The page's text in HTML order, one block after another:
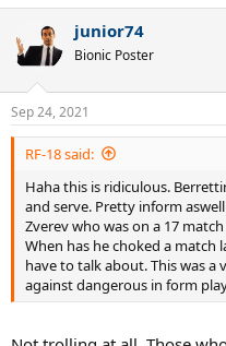
junior74
Bionic Poster
Sep 24, 2021
RF-18 said:
Haha this is ridiculous.
and serve. Pretty inform
Zverev who was on a 17
When has he choked a match
have to talk about. This was
against dangerous in form